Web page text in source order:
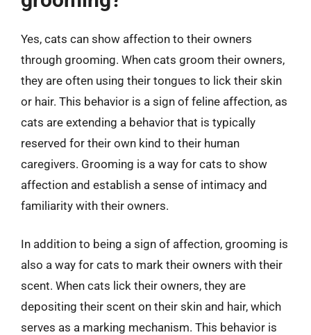
Yes, cats can show affection to their owners
through grooming. When cats groom their owners,
they are often using their tongues to lick their skin
or hair. This behavior is a sign of feline affection, as
cats are extending a behavior that is typically
reserved for their own kind to their human
caregivers. Grooming is a way for cats to show
affection and establish a sense of intimacy and
familiarity with their owners.
In addition to being a sign of affection, grooming is
also a way for cats to mark their owners with their
scent. When cats lick their owners, they are
depositing their scent on their skin and hair, which
serves as a marking mechanism. This behavior is